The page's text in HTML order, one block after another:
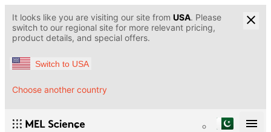
It looks like you are visiting our site from USA. Please
switch to our regional site for more relevant pricing,
product details, and special offers.
Switch to USA
Choose another country